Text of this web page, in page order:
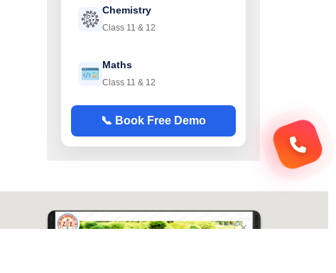
Chemistry
Class 11 & 12
Maths
Class 11 & 12
📞 Book Free Demo